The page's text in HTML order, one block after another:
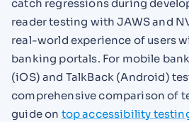
catch regressions during
reader testing with JAWS and
real-world experience of users
banking portals. For mobile
(iOS) and TalkBack (Android)
comprehensive comparison of
guide on top accessibility